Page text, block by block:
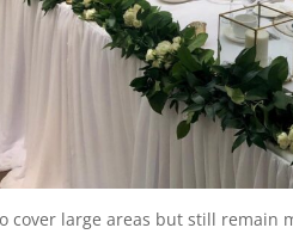
cover large areas but still remain